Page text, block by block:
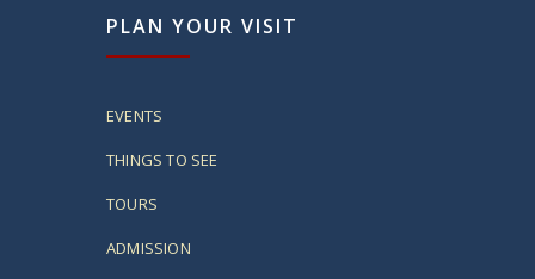
PLAN YOUR VISIT
EVENTS
THINGS TO SEE
TOURS
ADMISSION